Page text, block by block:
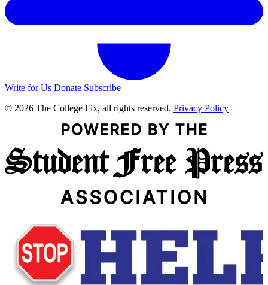
Write for Us Donate Subscribe
© 2026 The College Fix, all rights reserved. Privacy Policy